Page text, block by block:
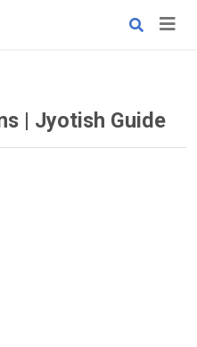
| Jyotish Guide